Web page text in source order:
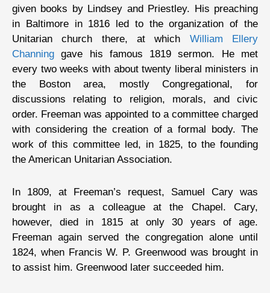
given books by Lindsey and Priestley. His preaching
in Baltimore in 1816 led to the organization of the
Unitarian church there, at which William Ellery
Channing gave his famous 1819 sermon. He met
every two weeks with about twenty liberal ministers in
the Boston area, mostly Congregational, for
discussions relating to religion, morals, and civic
order. Freeman was appointed to a committee charged
with considering the creation of a formal body. The
work of this committee led, in 1825, to the founding
the American Unitarian Association.
In 1809, at Freeman’s request, Samuel Cary was
brought in as a colleague at the Chapel. Cary,
however, died in 1815 at only 30 years of age.
Freeman again served the congregation alone until
1824, when Francis W. P. Greenwood was brought in
to assist him. Greenwood later succeeded him.